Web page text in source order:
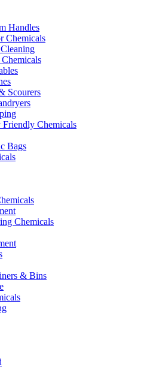
Handles
Chemicals
Scourers
Chemicals
Bags
Chemicals
& Bins